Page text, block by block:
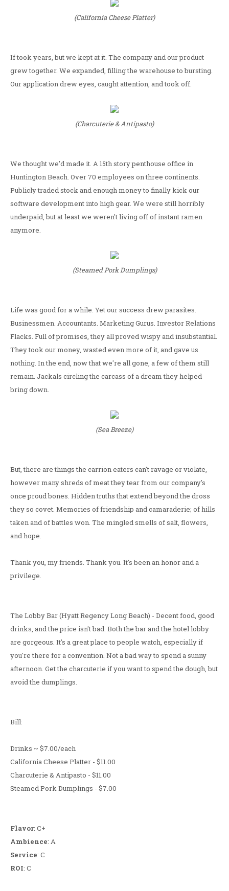
(California Cheese Platter)
If took years, but we kept at it. The company and our product
grew together. We expanded, filling the warehouse to bursting.
Our application drew eyes, caught attention, and took off.
(Charcuterie & Antipasto)
We thought we'd made it. A 15th story penthouse office in
Huntington Beach. Over 70 employees on three continents.
Publicly traded stock and enough money to finally kick our
software development into high gear. We were still horribly
underpaid, but at least we weren't living off of instant ramen
anymore.
(Steamed Pork Dumplings)
Life was good for a while. Yet our success drew parasites.
Businessmen. Accountants. Marketing Gurus. Investor Relations
Flacks. Full of promises, they all proved wispy and insubstantial.
They took our money, wasted even more of it, and gave us
nothing. In the end, now that we're all gone, a few of them still
remain. Jackals circling the carcass of a dream they helped
bring down.
(Sea Breeze)
But, there are things the carrion eaters can't ravage or violate,
however many shreds of meat they tear from our company's
once proud bones. Hidden truths that extend beyond the dross
they so covet. Memories of friendship and camaraderie; of hills
taken and of battles won. The mingled smells of salt, flowers,
and hope.
Thank you, my friends. Thank you. It's been an honor and a
privilege.
The Lobby Bar (Hyatt Regency Long Beach) - Decent food, good
drinks, and the price isn't bad. Both the bar and the hotel lobby
are gorgeous. It's a great place to people watch, especially if
you're there for a convention. Not a bad way to spend a sunny
afternoon. Get the charcuterie if you want to spend the dough, but
avoid the dumplings.
Bill:
Drinks ~ $7.00/each
California Cheese Platter - $11.00
Charcuterie & Antipasto - $11.00
Steamed Pork Dumplings - $7.00
Flavor: C+
Ambience: A
Service: C
ROI: C